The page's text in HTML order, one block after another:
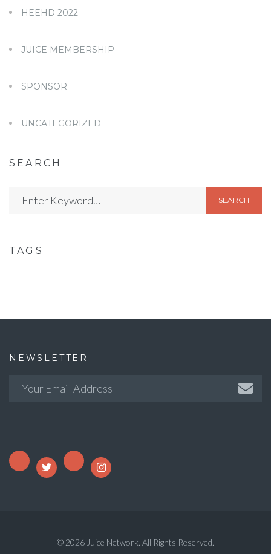
HEEHD 2022
JUICE MEMBERSHIP
SPONSOR
UNCATEGORIZED
SEARCH
SEARCH
TAGS
NEWSLETTER
© 2026 Juice Network. All Rights Reserved.